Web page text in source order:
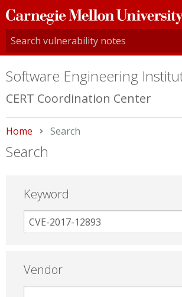
Carnegie
Mellon
University
Software Engineering
CERT Coordination Center
Home Current:
Search
Search
Keyword
Vendor